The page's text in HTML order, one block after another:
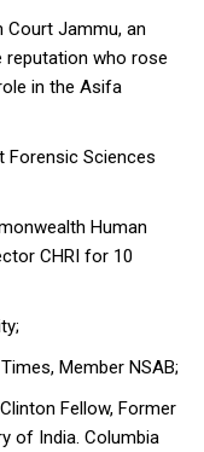
Court Jammu, an
reputation who rose
in the Asifa
Forensic Sciences
Human
CHRI for 10
Member NSAB;
Fellow, Former
of India. Columbia